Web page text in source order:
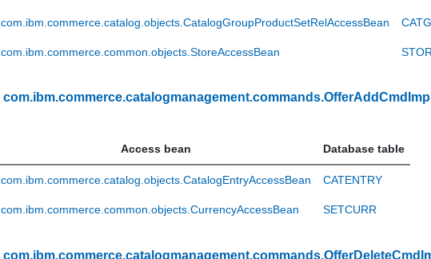
com.ibm.commerce.catalog.objects.CatalogGroupProductSetRelAccessBean
com.ibm.commerce.common.objects.StoreAccessBean
Access bean Database table
com.ibm.commerce.catalog.objects.CatalogEntryAccessBean CATENTRY
com.ibm.commerce.common.objects.CurrencyAccessBean SETCURR